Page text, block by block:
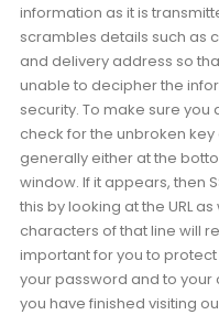
information as it is
scrambles details such as
and delivery address so
unable to decipher the
security. To make sure
check for the unbroken
generally either at the
window. If it appears, then
this by looking at the URL
characters of that line will
important for you to
your password and to your
you have finished visiting